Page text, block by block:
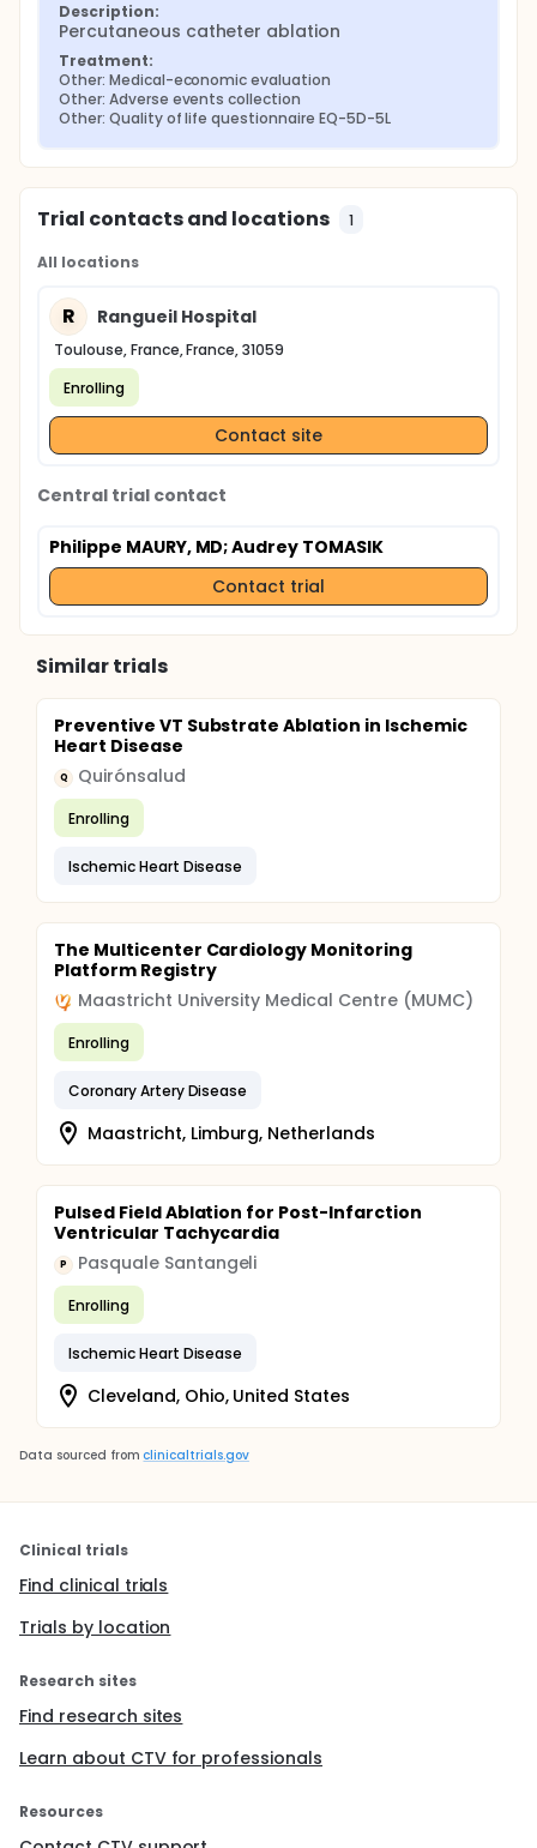
Description:
Percutaneous catheter ablation
Treatment:
Other: Medical-economic evaluation
Other: Adverse events collection
Other: Quality of life questionnaire EQ-5D-5L
Trial contacts and locations 1
All locations
R Rangueil Hospital
Toulouse, France, France, 31059
Enrolling
Contact site
Central trial contact
Philippe MAURY, MD; Audrey TOMASIK
Contact trial
Similar trials
Preventive VT Substrate Ablation in Ischemic
Heart Disease
Q Quirónsalud
Enrolling
Ischemic Heart Disease
The Multicenter Cardiology Monitoring
Platform Registry
Maastricht University Medical Centre (MUMC)
Enrolling
Coronary Artery Disease
Maastricht, Limburg, Netherlands
Pulsed Field Ablation for Post-Infarction
Ventricular Tachycardia
P Pasquale Santangeli
Enrolling
Ischemic Heart Disease
Cleveland, Ohio, United States
Data sourced from clinicaltrials.gov
Clinical trials
Find clinical trials
Trials by location
Research sites
Find research sites
Learn about CTV for professionals
Resources